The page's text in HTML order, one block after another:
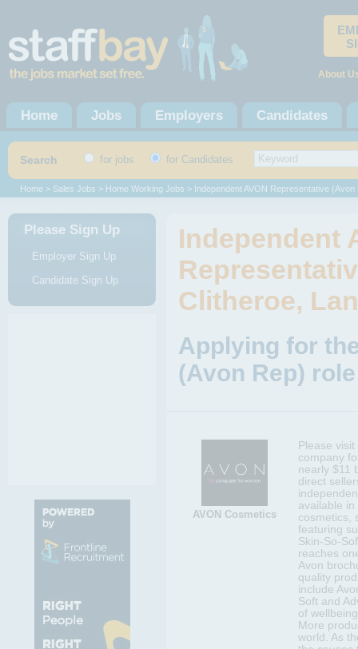
About
Home Jobs Employers Candidates
Search for jobs for Candidates
Home > Sales Jobs > Home Working Jobs > Independent AVON Representative (Avon
Please Sign Up
Employer Sign Up
Candidate Sign Up
Independent
Clitheroe,
Applying for
(Avon Rep) role
AVON Cosmetics
Please
company
nearly $11
direct
available
cosmetics,
featuring
Skin-So-
reaches
Avon
quality
include
Soft and
of
More
world. As